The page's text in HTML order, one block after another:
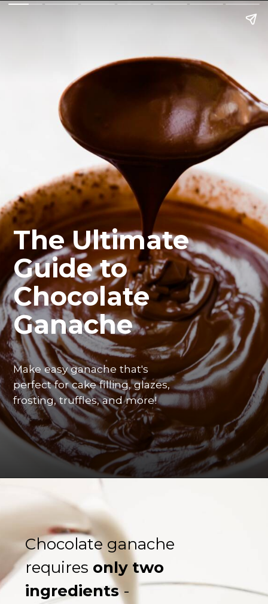
The Ultimate
Guide to
Chocolate
Ganache
Make easy ganache that's
perfect for cake filling, glazes,
frosting, truffles, and more!
Chocolate ganache
requires only two
ingredients -